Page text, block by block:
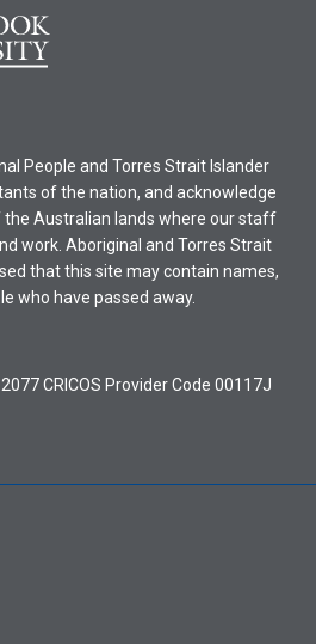
People and Torres Strait Islander
of the nation, and acknowledge
Australian lands where our staff
work. Aboriginal and Torres Strait
that this site may contain names,
who have passed away.
CRICOS Provider Code 00117J